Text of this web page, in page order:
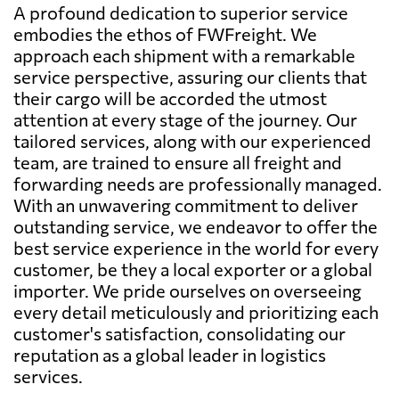
A profound dedication to superior service
embodies the ethos of FWFreight. We
approach each shipment with a remarkable
service perspective, assuring our clients that
their cargo will be accorded the utmost
attention at every stage of the journey. Our
tailored services, along with our experienced
team, are trained to ensure all freight and
forwarding needs are professionally managed.
With an unwavering commitment to deliver
outstanding service, we endeavor to offer the
best service experience in the world for every
customer, be they a local exporter or a global
importer. We pride ourselves on overseeing
every detail meticulously and prioritizing each
customer's satisfaction, consolidating our
reputation as a global leader in logistics
services.